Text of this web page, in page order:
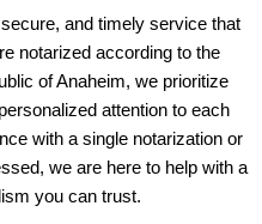
and timely service that
notarized according to the
of Anaheim, we prioritize
attention to each
with a single notarization or
we are here to help with a
you can trust.